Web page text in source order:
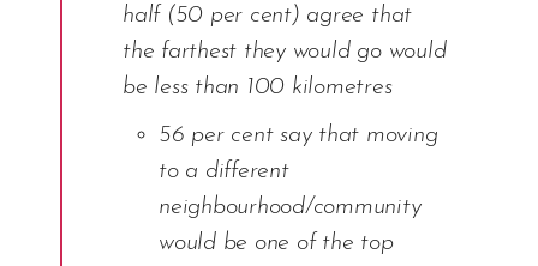
half (50 per cent) agree that
the farthest they would go would
be less than 100 kilometres
56 per cent say that moving
to a different
neighbourhood/community
would be one of the top